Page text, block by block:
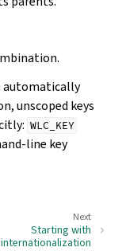
automatically
unscoped keys
WLC_KEY
line key
Next
Starting with
internationalization